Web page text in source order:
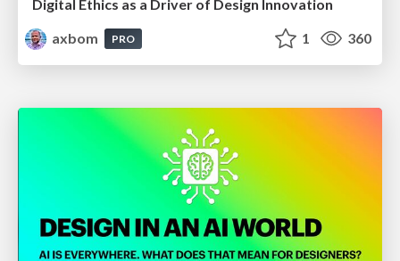
Digital Ethics as a Driver of Design Innovation
axbom
PRO 1 360